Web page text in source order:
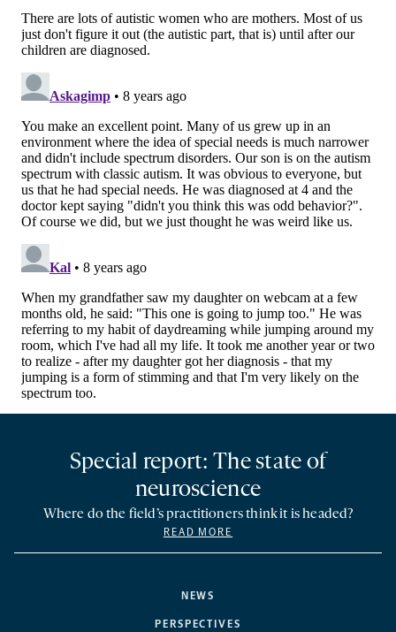
NEWS
PERSPECTIVES
Special report: The state of
neuroscience
Where do the field’s practitioners think it is headed?
READ MORE